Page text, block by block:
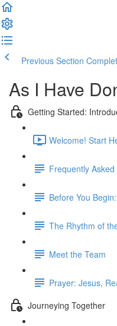
Previous Section
As I Have
Getting Started:
Welcome! Start
Frequently
Before You
The Rhythm of
Meet the Team
Prayer: Jesus,
Journeying Together